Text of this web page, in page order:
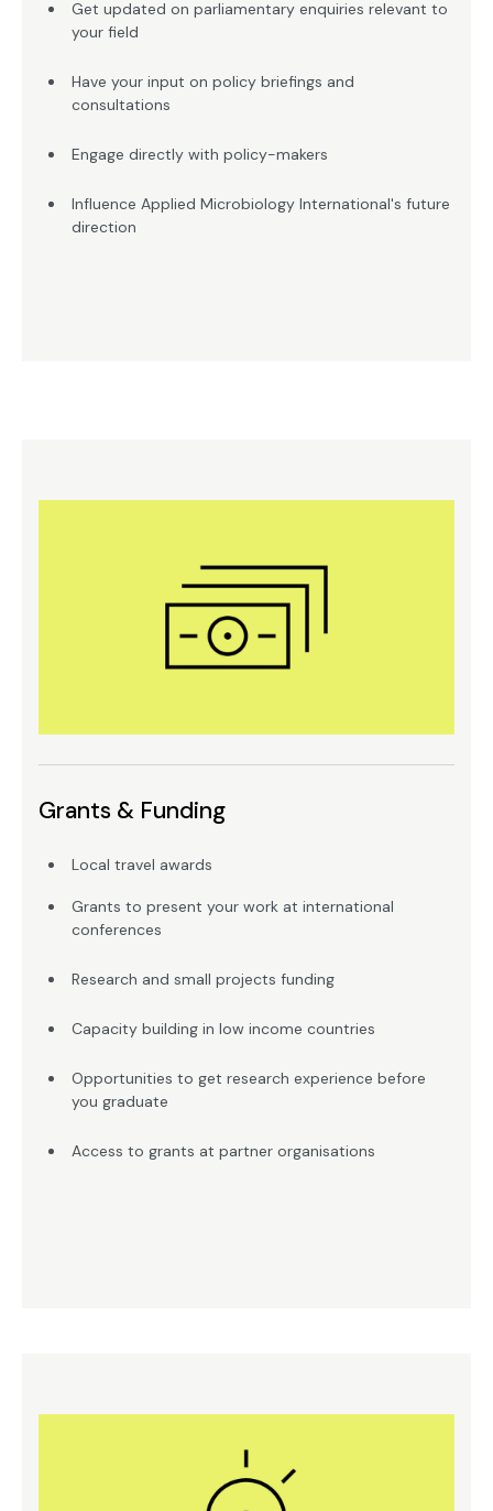
Get updated on parliamentary enquiries relevant to
your field
Have your input on policy briefings and
consultations
Engage directly with policy-makers
Influence Applied Microbiology International's future
direction
Grants & Funding
Local travel awards
Grants to present your work at international
conferences
Research and small projects funding
Capacity building in low income countries
Opportunities to get research experience before
you graduate
Access to grants at partner organisations